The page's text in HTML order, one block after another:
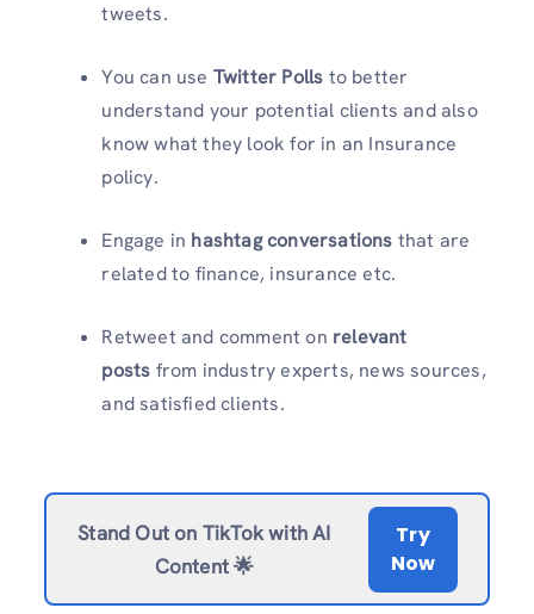
tweets.
You can use Twitter Polls to better
understand your potential clients and also
know what they look for in an Insurance
policy.
Engage in hashtag conversations that are
related to finance, insurance etc.
Retweet and comment on relevant
posts from industry experts, news sources,
and satisfied clients.
Stand Out on TikTok with AI
Content 🌟
Try
Now